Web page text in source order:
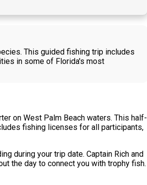
This guided fishing trip includes
in some of Florida's most
on West Palm Beach waters. This half-
fishing licenses for all participants,
during your trip date. Captain Rich and
the day to connect you with trophy fish.